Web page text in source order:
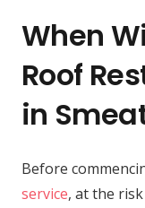
When
Roof
in
Before
service, at the